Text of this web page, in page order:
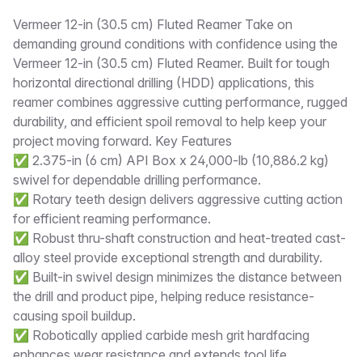
Description
Vermeer 12-in (30.5 cm) Fluted Reamer Take on
demanding ground conditions with confidence using the
Vermeer 12-in (30.5 cm) Fluted Reamer. Built for tough
horizontal directional drilling (HDD) applications, this
reamer combines aggressive cutting performance, rugged
durability, and efficient spoil removal to help keep your
project moving forward. Key Features
✅ 2.375-in (6 cm) API Box x 24,000-lb (10,886.2 kg)
swivel for dependable drilling performance.
✅ Rotary teeth design delivers aggressive cutting action
for efficient reaming performance.
✅ Robust thru-shaft construction and heat-treated cast-
alloy steel provide exceptional strength and durability.
✅ Built-in swivel design minimizes the distance between
the drill and product pipe, helping reduce resistance-
causing spoil buildup.
✅ Robotically applied carbide mesh grit hardfacing